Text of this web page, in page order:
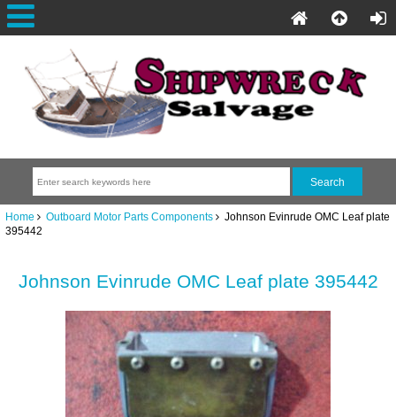
Home Outboard Motor Parts Components Johnson Evinrude OMC Leaf plate
395442
Johnson Evinrude OMC Leaf plate 395442